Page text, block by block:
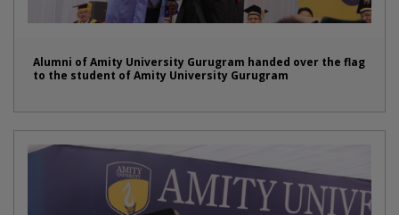
Alumni of Amity University Gurugram handed over the flag
to the student of Amity University Gurugram